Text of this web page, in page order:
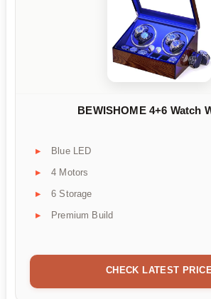
BEWISHOME 4+6 Watch
Blue LED
4 Motors
6 Storage
Premium Build
CHECK LATEST